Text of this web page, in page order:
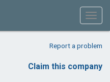
Report a problem
Claim this company